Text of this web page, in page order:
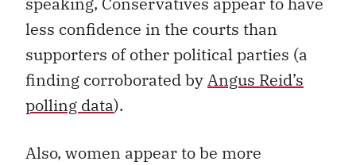
less confidence in the courts than
supporters of other political parties (a
finding corroborated byAngus Reid’s
polling data).
Also, women appear to be more